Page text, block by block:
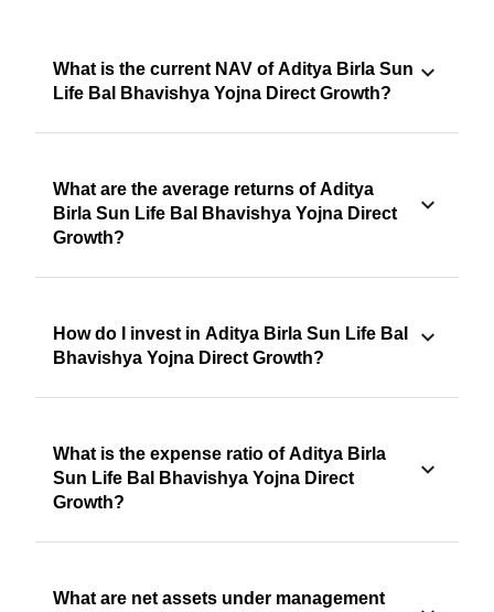
What is the current NAV of Aditya Birla Sun
Life Bal Bhavishya Yojna Direct Growth?
What are the average returns of Aditya
Birla Sun Life Bal Bhavishya Yojna Direct
Growth?
How do I invest in Aditya Birla Sun Life Bal
Bhavishya Yojna Direct Growth?
What is the expense ratio of Aditya Birla
Sun Life Bal Bhavishya Yojna Direct
Growth?
What are net assets under management